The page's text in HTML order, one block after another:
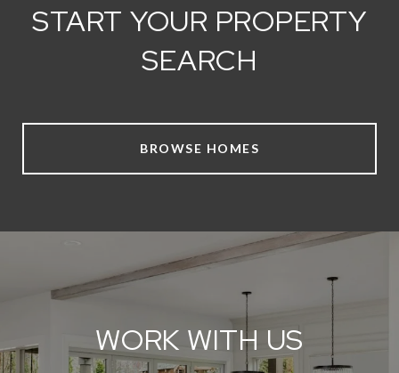
START YOUR PROPERTY
SEARCH
BROWSE HOMES
WORK WITH US